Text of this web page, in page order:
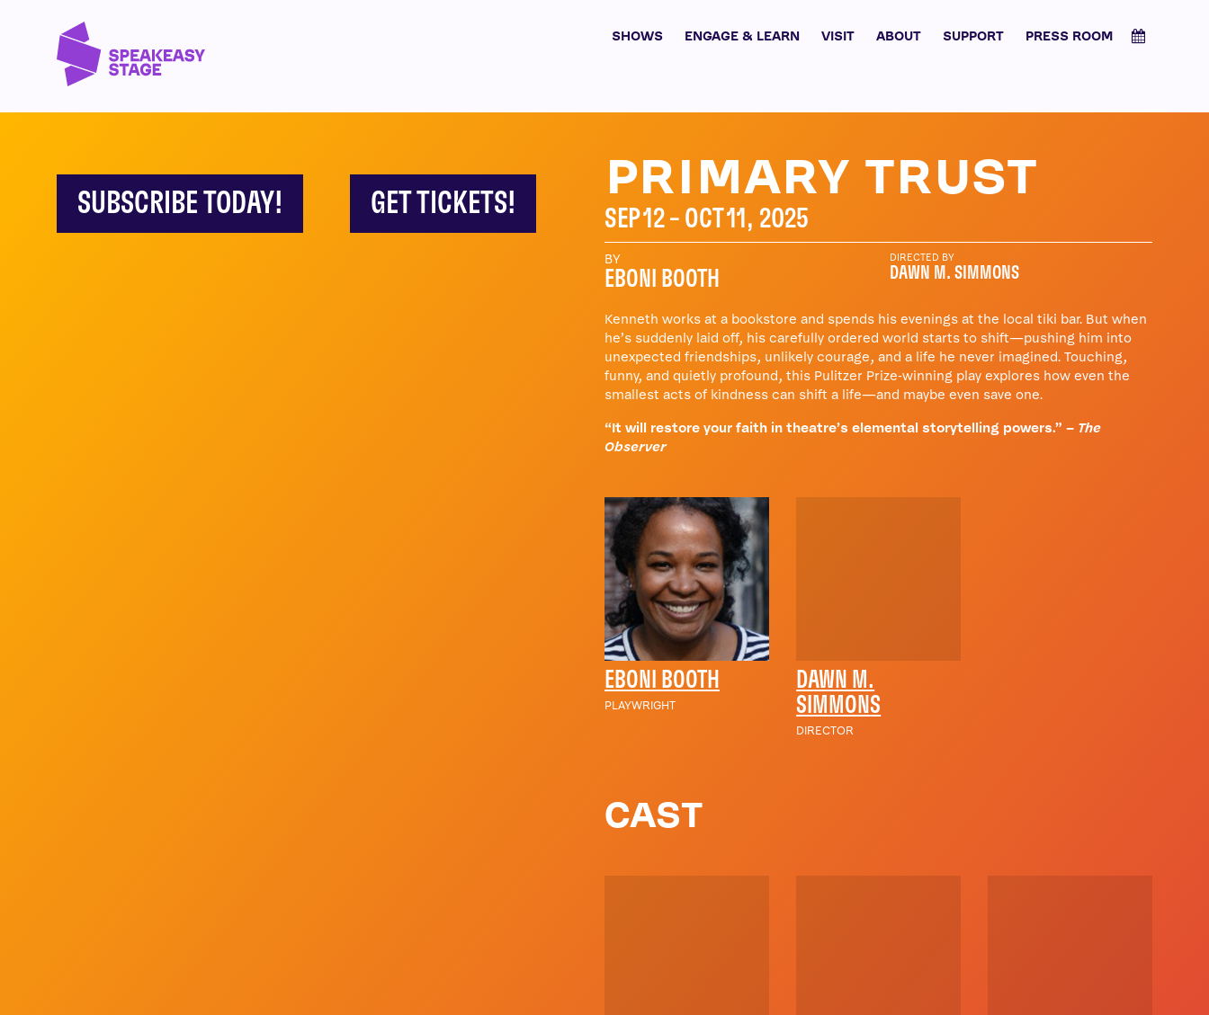
SHOWS ENGAGE & LEARN VISIT ABOUT SUPPORT PRESS ROOM
SUBSCRIBE TODAY! GET TICKETS! PRIMARY TRUST
SEP 12 – OCT 11, 2025
BY
EBONI BOOTH
DIRECTED BY
DAWN M. SIMMONS
Kenneth works at a bookstore and spends his evenings at the local tiki bar. But when
he’s suddenly laid off, his carefully ordered world starts to shift—pushing him into
unexpected friendships, unlikely courage, and a life he never imagined. Touching,
funny, and quietly profound, this Pulitzer Prize-winning play explores how even the
smallest acts of kindness can shift a life—and maybe even save one.
“It will restore your faith in theatre’s elemental storytelling powers.” – The
Observer
EBONI BOOTH
PLAYWRIGHT
DAWN M.
SIMMONS
DIRECTOR
CAST